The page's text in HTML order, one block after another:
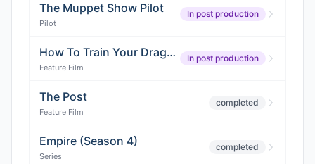
The Muppet Show Pilot
Pilot
In post production
How To Train Your Dragon 2
Feature Film
In post production
The Post
Feature Film
completed
Empire (Season 4)
Series
completed